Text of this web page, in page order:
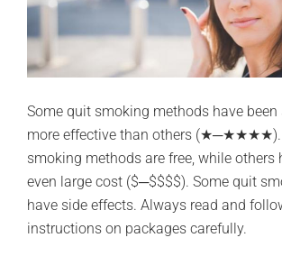
Some quit smoking methods have
more effective than others (★─★★★★).
smoking methods are free, while others
even large cost ($─$$$$). Some quit
have side effects. Always read and
instructions on packages carefully.